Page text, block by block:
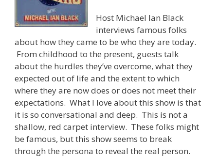
Host Michael Ian Black
interviews famous folks
about how they came to be who they are today.
From childhood to the present, guests talk
about the hurdles they’ve overcome, what they
expected out of life and the extent to which
where they are now does or does not meet their
expectations. What I love about this show is that
it is so conversational and deep. This is not a
shallow, red carpet interview. These folks might
be famous, but this show seems to break
through the persona to reveal the real person.